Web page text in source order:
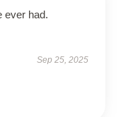
ever had.
Sep 25, 2025